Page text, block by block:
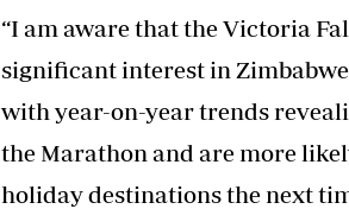
“I am aware that the Victoria
significant interest in
with year-on-year trends
the Marathon and are more
holiday destinations the next